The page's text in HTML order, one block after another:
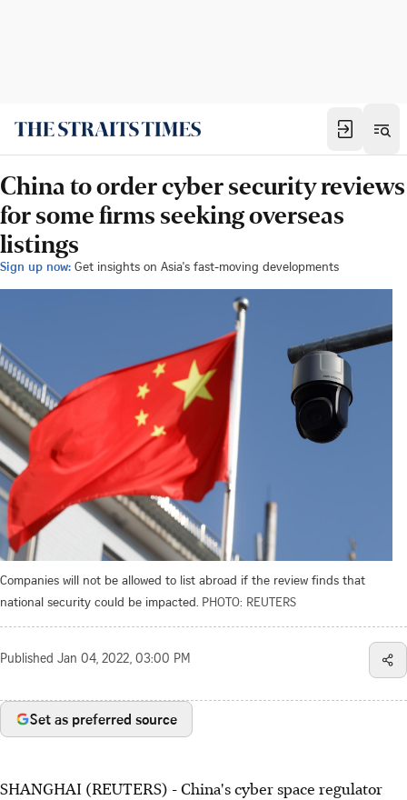
China to order cyber security reviews
for some firms seeking overseas
listings
Sign up now: Get insights on Asia's fast-moving developments
Companies will not be allowed to list abroad if the review finds that
national security could be impacted. PHOTO: REUTERS
Published Jan 04, 2022, 03:00 PM
Set as preferred source
SHANGHAI (REUTERS) - China's cyber space regulator